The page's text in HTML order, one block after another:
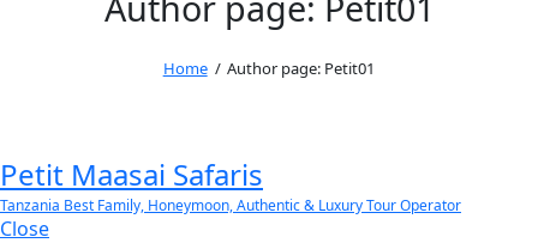
Author page: Petit01
Home Author page: Petit01
Petit Maasai Safaris
Tanzania Best Family, Honeymoon, Authentic & Luxury Tour Operator
Close